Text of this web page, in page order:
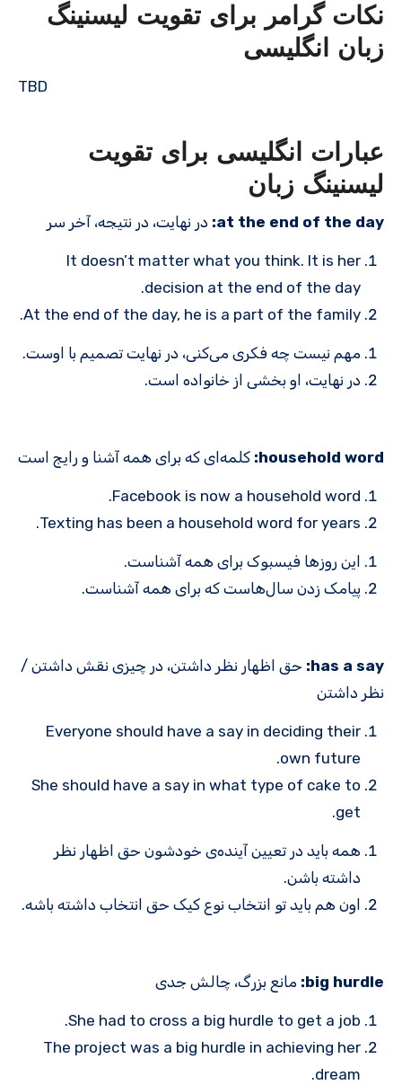
نکات گرامر برای تقویت لیسنینگ
زبان انگلیسی
TBD
عبارات انگلیسی برای تقویت
لیسنینگ زبان
at the end of the day: در نهایت، در نتیجه، آخر سر
It doesn’t matter what you think. It is her
decision at the end of the day.
At the end of the day, he is a part of the family.
مهم نیست چه فکری می‌کنی، در نهایت تصمیم با اوست.
در نهایت، او بخشی از خانواده است.
household word: کلمه‌ای که برای همه آشنا و رایج است
Facebook is now a household word.
Texting has been a household word for years.
این روزها فیسبوک برای همه آشناست.
پیامک زدن سال‌هاست که برای همه آشناست.
has a say: حق اظهار نظر داشتن، در چیزی نقش داشتن /
نظر داشتن
Everyone should have a say in deciding their
own future.
She should have a say in what type of cake to
get.
همه باید در تعیین آینده‌ی خودشون حق اظهار نظر
داشته باشن.
اون هم باید تو انتخاب نوع کیک حق انتخاب داشته باشه.
big hurdle: مانع بزرگ، چالش جدی
She had to cross a big hurdle to get a job.
The project was a big hurdle in achieving her
dream.